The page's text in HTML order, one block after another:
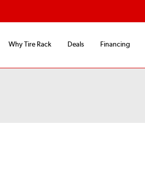
Why Tire Rack Deals
Financing